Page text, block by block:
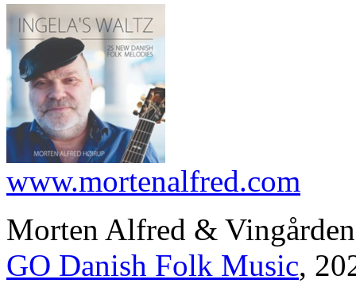
www.mortenalfred.com
Morten Alfred &
GO Danish Folk Music,